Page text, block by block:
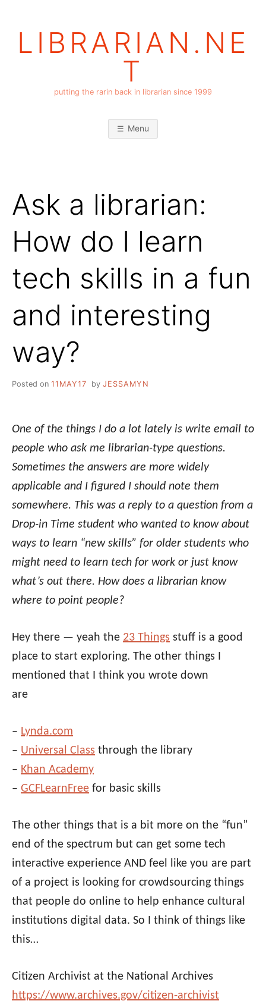
LIBRARIAN.NE
T
putting the rarin back in librarian since 1999
Menu
Ask a librarian:
How do I learn
tech skills in a fun
and interesting
way?
Posted on 11MAY17 by JESSAMYN
One of the things I do a lot lately is write email to
people who ask me librarian-type questions.
Sometimes the answers are more widely
applicable and I figured I should note them
somewhere. This was a reply to a question from a
Drop-in Time student who wanted to know about
ways to learn “new skills” for older students who
might need to learn tech for work or just know
what’s out there. How does a librarian know
where to point people?
Hey there — yeah the 23 Things stuff is a good
place to start exploring. The other things I
mentioned that I think you wrote down
are
– Lynda.com
– Universal Class through the library
– Khan Academy
– GCFLearnFree for basic skills
The other things that is a bit more on the “fun”
end of the spectrum but can get some tech
interactive experience AND feel like you are part
of a project is looking for crowdsourcing things
that people do online to help enhance cultural
institutions digital data. So I think of things like
this…
Citizen Archivist at the National Archives
https://www.archives.gov/citizen-archivist